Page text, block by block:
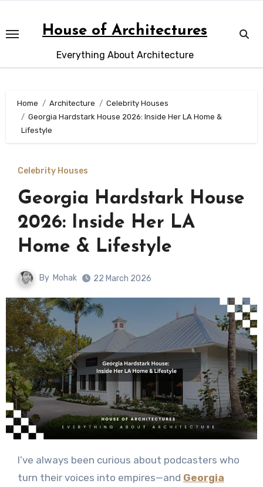
content
House of Architectures
Everything About Architecture
Home Architecture
Celebrity Houses
Georgia Hardstark House 2026: Inside Her LA Home &
Lifestyle
Celebrity Houses
Georgia Hardstark House
2026: Inside Her LA
Home & Lifestyle
By Mohak 22 March 2026
I’ve always been curious about podcasters who
turn their voices into empires—and Georgia